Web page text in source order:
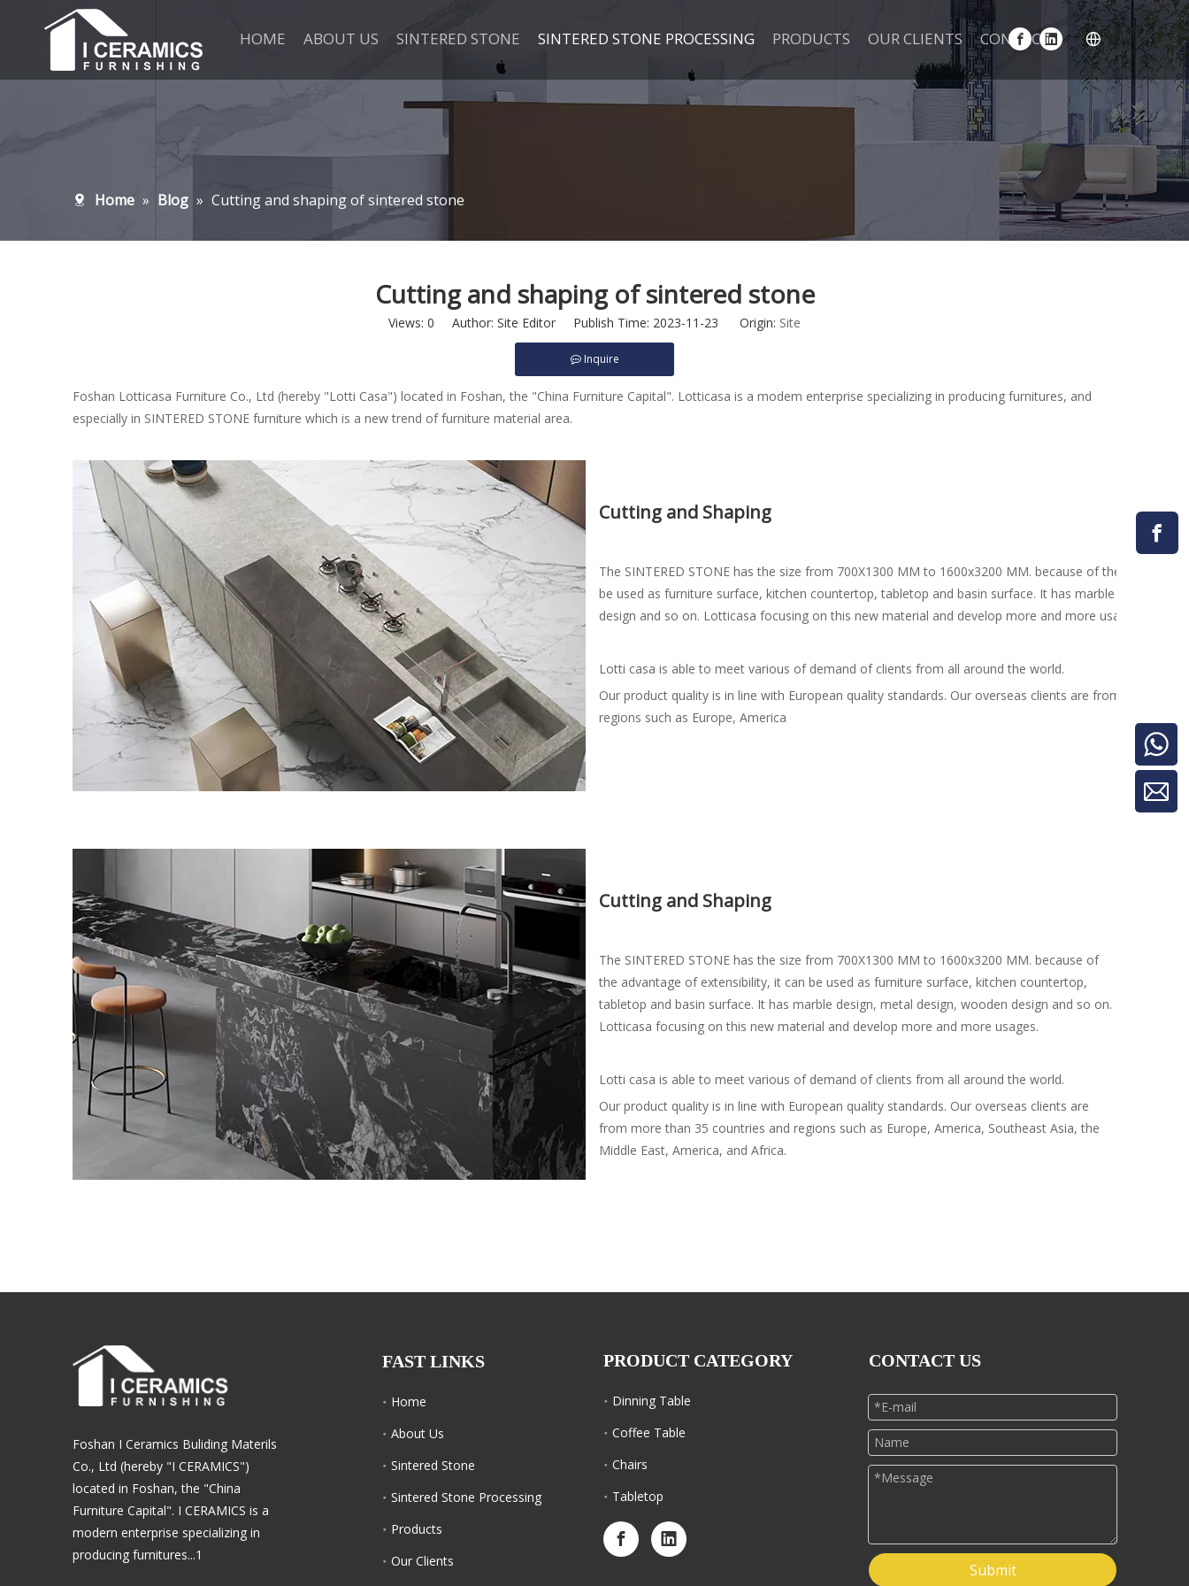
HOME ABOUT US SINTERED STONE SINTERED STONE PROCESSING PRODUCTS OUR CLIENTS CONTACT
Home » Blog » Cutting and shaping of sintered stone
Cutting and shaping of sintered stone
Views: 0 Author: Site Editor Publish Time: 2023-11-23 Origin: Site
Inquire
Foshan Lotticasa Furniture Co., Ltd (hereby "Lotti Casa") located in Foshan, the "China Furniture Capital". Lotticasa is a modem enterprise specializing in producing furnitures, and
especially in SINTERED STONE furniture which is a new trend of furniture material area.
Cutting and Shaping
The SINTERED STONE has the size from 700X1300 MM to 1600x3200 MM. because of the
be used as furniture surface, kitchen countertop, tabletop and basin surface. It has marble design,
design and so on. Lotticasa focusing on this new material and develop more and more usages.
Lotti casa is able to meet various of demand of clients from all around the world.
Our product quality is in line with European quality standards. Our overseas clients are from more
regions such as Europe, America
Cutting and Shaping
The SINTERED STONE has the size from 700X1300 MM to 1600x3200 MM. because of
the advantage of extensibility, it can be used as furniture surface, kitchen countertop,
tabletop and basin surface. It has marble design, metal design, wooden design and so on.
Lotticasa focusing on this new material and develop more and more usages.
Lotti casa is able to meet various of demand of clients from all around the world.
Our product quality is in line with European quality standards. Our overseas clients are
from more than 35 countries and regions such as Europe, America, Southeast Asia, the
Middle East, America, and Africa.
Foshan I Ceramics Buliding Materils
Co., Ltd (hereby "I CERAMICS")
located in Foshan, the "China
Furniture Capital". I CERAMICS is a
modern enterprise specializing in
producing furnitures...1
FAST LINKS
Home
About Us
Sintered Stone
Sintered Stone Processing
Products
Our Clients
PRODUCT CATEGORY
Dinning Table
Coffee Table
Chairs
Tabletop
CONTACT US
Submit